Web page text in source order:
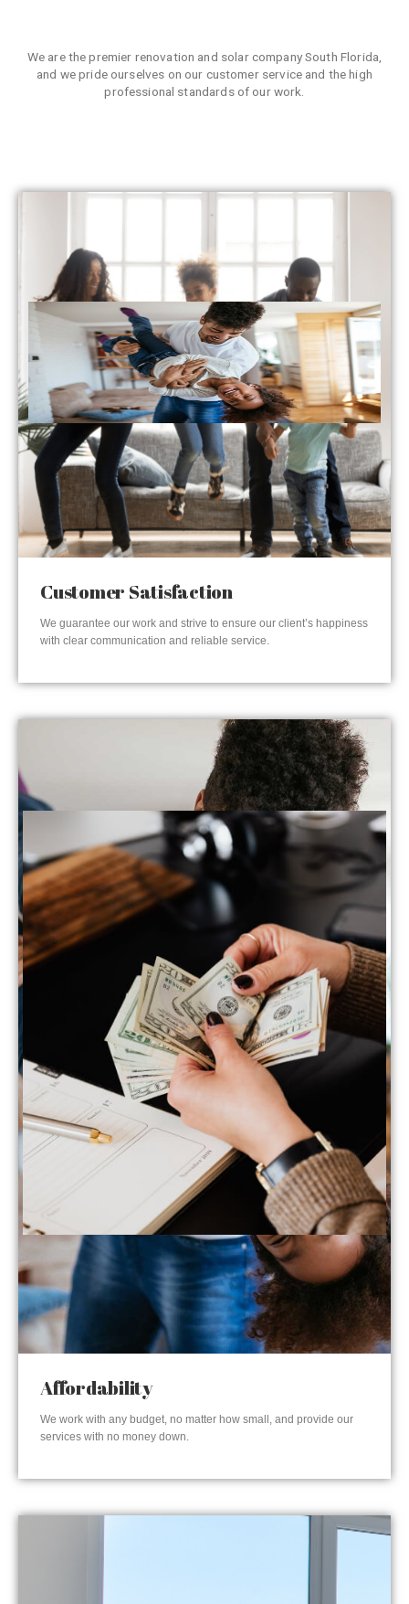
We are the premier renovation and solar company South Florida,
and we pride ourselves on our customer service and the high
professional standards of our work.
Customer Satisfaction
We guarantee our work and strive to ensure our client’s happiness
with clear communication and reliable service.
Affordability
We work with any budget, no matter how small, and provide our
services with no money down.